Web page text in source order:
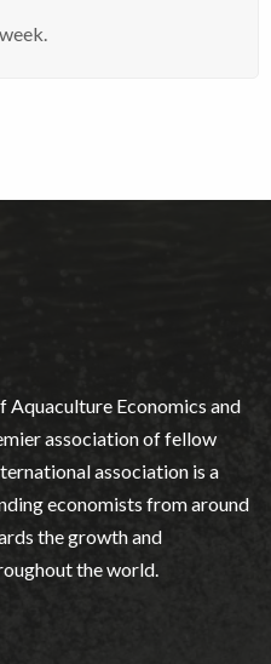
Economics and
association of fellow
association is a
economists from around
the growth and
the world.